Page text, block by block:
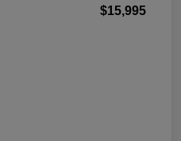
$15,995